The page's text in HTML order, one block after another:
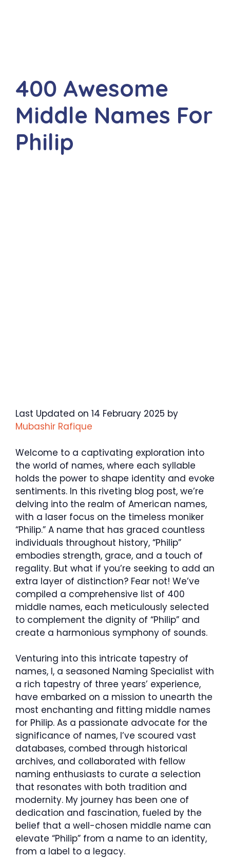
400 Awesome
Middle Names For
Philip
Last Updated on 14 February 2025 by
Mubashir Rafique
Welcome to a captivating exploration into
the world of names, where each syllable
holds the power to shape identity and evoke
sentiments. In this riveting blog post, we’re
delving into the realm of American names,
with a laser focus on the timeless moniker
“Philip.” A name that has graced countless
individuals throughout history, “Philip”
embodies strength, grace, and a touch of
regality. But what if you’re seeking to add an
extra layer of distinction? Fear not! We’ve
compiled a comprehensive list of 400
middle names, each meticulously selected
to complement the dignity of “Philip” and
create a harmonious symphony of sounds.
Venturing into this intricate tapestry of
names, I, a seasoned Naming Specialist with
a rich tapestry of three years’ experience,
have embarked on a mission to unearth the
most enchanting and fitting middle names
for Philip. As a passionate advocate for the
significance of names, I’ve scoured vast
databases, combed through historical
archives, and collaborated with fellow
naming enthusiasts to curate a selection
that resonates with both tradition and
modernity. My journey has been one of
dedication and fascination, fueled by the
belief that a well-chosen middle name can
elevate “Philip” from a name to an identity,
from a label to a legacy.